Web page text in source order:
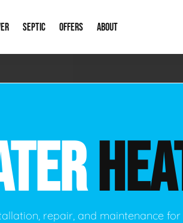
Plumbing
Jetting New
Storm Systems
Catch Basin Cleaning
Lift Stations
SEPTIC
Septic Pumps & Alarms
OFFERS
Special Offers
ABOUT
About Us
New
Video
repair, and maintenance